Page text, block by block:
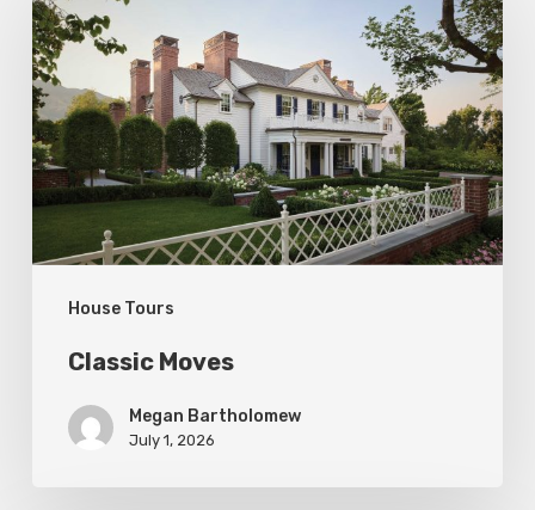
House Tours
Classic Moves
Megan Bartholomew
July 1, 2026